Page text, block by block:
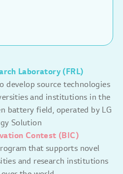
Laboratory (FRL)
develop source technologies
and institutions in the
battery field, operated by LG
Solution
Contest (BIC)
that supports novel
and research institutions